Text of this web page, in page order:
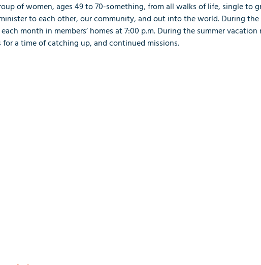
of women, ages 49 to 70-something, from all walks of life, single to
to each other, our community, and out into the world. During
month in members’ homes at 7:00 p.m. During the summer
for a time of catching up, and continued missions.